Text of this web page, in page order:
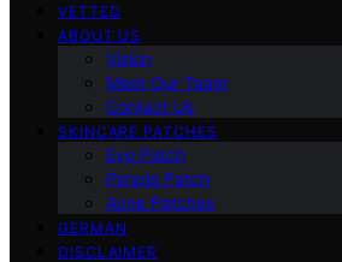
VETTED
ABOUT US
Vision
Meet Our Team
Contact Us
SKINCARE PATCHES
Eye Patch
Pimple Patch
Acne Patches
GERMAN
DISCLAIMER